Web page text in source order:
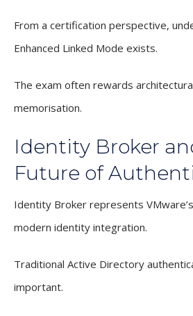
From a certification perspective,
Enhanced Linked Mode exists.
The exam often rewards
memorisation.
Identity Broker
Future of
Identity Broker represents
modern identity integration.
Traditional Active Directory
important.